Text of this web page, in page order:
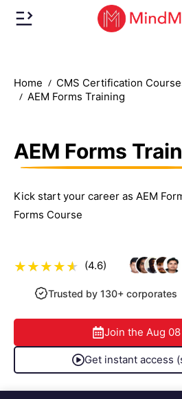
Home
CMS Certification
AEM Forms Training
AEM Forms
Kick start your career as AEM
Forms Course
(4.6)
Trusted by 130+ corporates
Join the Aug 08
Get instant access